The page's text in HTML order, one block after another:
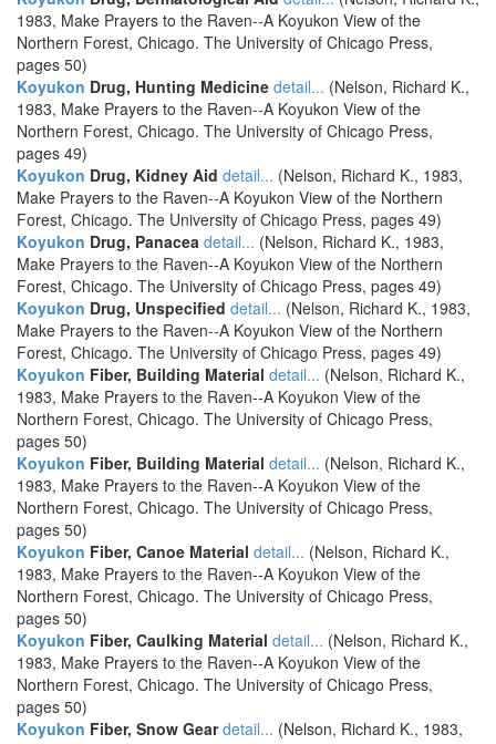
1983, Make Prayers to the Raven--A Koyukon View of the
Northern Forest, Chicago. The University of Chicago Press,
pages 50)
Koyukon Drug, Hunting Medicine detail... (Nelson, Richard K.,
1983, Make Prayers to the Raven--A Koyukon View of the
Northern Forest, Chicago. The University of Chicago Press,
pages 49)
Koyukon Drug, Kidney Aid detail... (Nelson, Richard K., 1983,
Make Prayers to the Raven--A Koyukon View of the Northern
Forest, Chicago. The University of Chicago Press, pages 49)
Koyukon Drug, Panacea detail... (Nelson, Richard K., 1983,
Make Prayers to the Raven--A Koyukon View of the Northern
Forest, Chicago. The University of Chicago Press, pages 49)
Koyukon Drug, Unspecified detail... (Nelson, Richard K., 1983,
Make Prayers to the Raven--A Koyukon View of the Northern
Forest, Chicago. The University of Chicago Press, pages 49)
Koyukon Fiber, Building Material detail... (Nelson, Richard K.,
1983, Make Prayers to the Raven--A Koyukon View of the
Northern Forest, Chicago. The University of Chicago Press,
pages 50)
Koyukon Fiber, Building Material detail... (Nelson, Richard K.,
1983, Make Prayers to the Raven--A Koyukon View of the
Northern Forest, Chicago. The University of Chicago Press,
pages 50)
Koyukon Fiber, Canoe Material detail... (Nelson, Richard K.,
1983, Make Prayers to the Raven--A Koyukon View of the
Northern Forest, Chicago. The University of Chicago Press,
pages 50)
Koyukon Fiber, Caulking Material detail... (Nelson, Richard K.,
1983, Make Prayers to the Raven--A Koyukon View of the
Northern Forest, Chicago. The University of Chicago Press,
pages 50)
Koyukon Fiber, Snow Gear detail... (Nelson, Richard K., 1983,